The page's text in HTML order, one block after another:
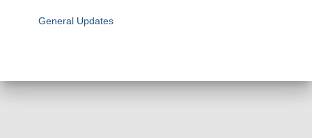
General Updates